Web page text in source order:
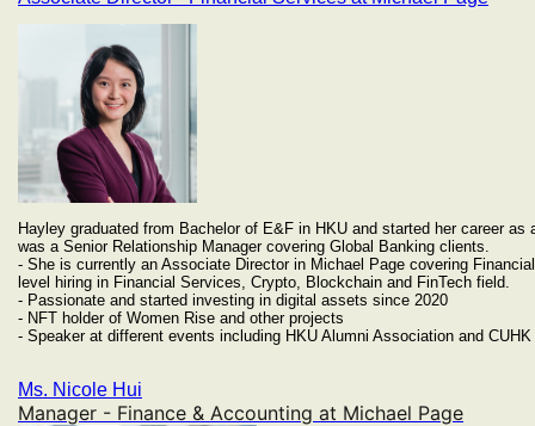
Hayley graduated from Bachelor of E&F in HKU and started her career
was a Senior Relationship Manager covering Global Banking clients.
- She is currently an Associate Director in Michael Page covering
level hiring in Financial Services, Crypto, Blockchain and FinTech field.
- Passionate and started investing in digital assets since 2020
- NFT holder of Women Rise and other projects
- Speaker at different events including HKU Alumni Association and
Ms. Nicole Hui
Manager - Finance & Accounting at Michael Page